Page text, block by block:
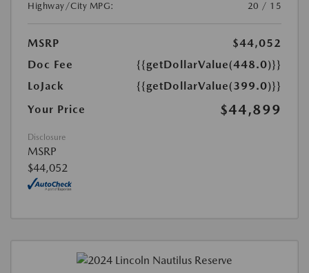
Highway/City MPG:
20 / 15
MSRP
$44,052
Doc Fee
{{getDollarValue(448.0)}}
LoJack
{{getDollarValue(399.0)}}
Your Price
$44,899
Disclosure
MSRP
$44,052